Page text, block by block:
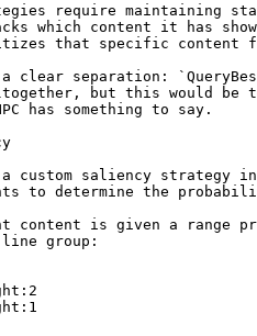
require maintaining
which content it has
that specific content
clear separation:
but this would be
has something to say.
a custom saliency
to determine the
content is given a range
group: